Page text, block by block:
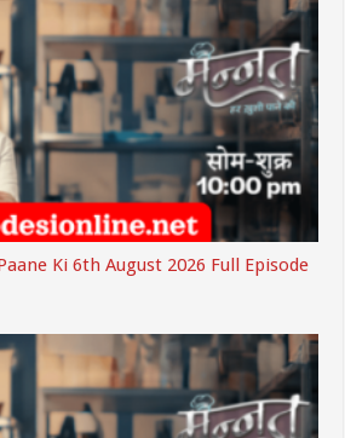
Ki 6th August 2026 Full Episode